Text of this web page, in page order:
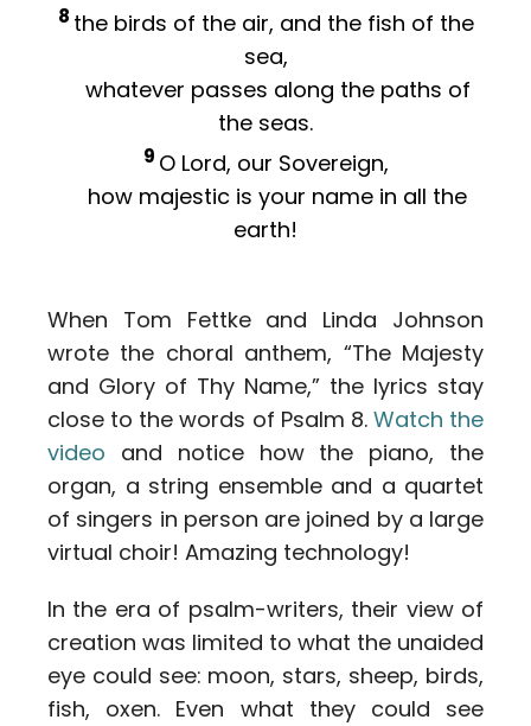
8 the birds of the air, and the fish of the
sea,
whatever passes along the paths of
the seas.
9 O Lord, our Sovereign,
how majestic is your name in all the
earth!
When Tom Fettke and Linda Johnson
wrote the choral anthem, “The Majesty
and Glory of Thy Name,” the lyrics stay
close to the words of Psalm 8. Watch the
video and notice how the piano, the
organ, a string ensemble and a quartet
of singers in person are joined by a large
virtual choir! Amazing technology!
In the era of psalm-writers, their view of
creation was limited to what the unaided
eye could see: moon, stars, sheep, birds,
fish, oxen. Even what they could see